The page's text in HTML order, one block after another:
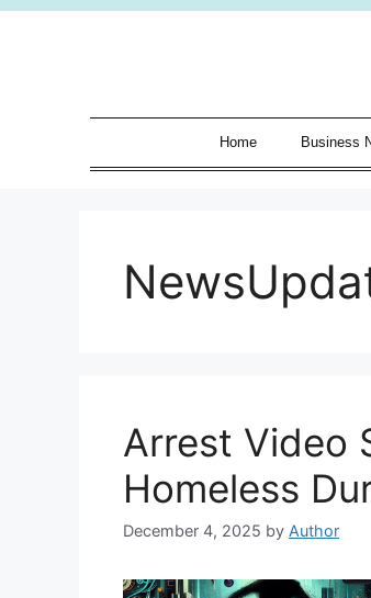
Skip
Home Business
Arrest Video
Homeless
December 4, 2025 by Author